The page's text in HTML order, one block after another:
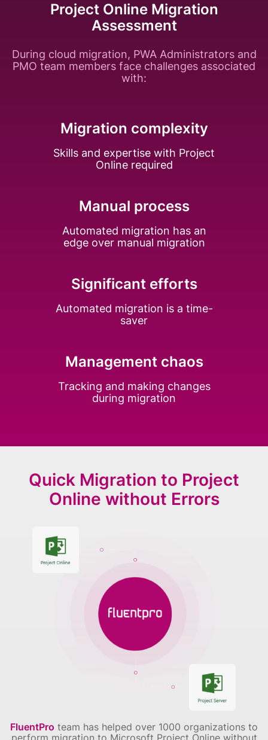
Project Online Migration
Assessment
During cloud migration, PWA Administrators and
PMO team members face challenges associated
with:
Migration complexity
Skills and expertise with Project
Online required
Manual process
Automated migration has an
edge over manual migration
Significant efforts
Automated migration is a time-
saver
Management chaos
Tracking and making changes
during migration
Quick Migration to Project
Online without Errors
FluentPro team has helped over 1000 organizations to